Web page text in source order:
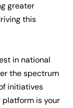
greater
this
in national
the spectrum
initiatives
is your